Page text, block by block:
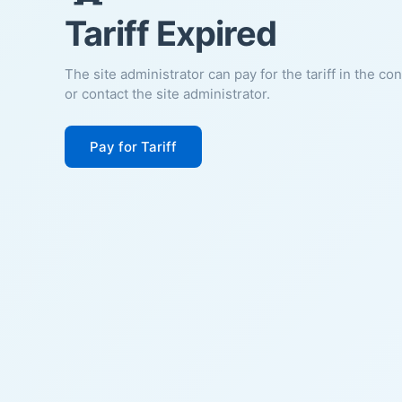
Tariff Expired
The site administrator can pay for the tariff in the
or contact the site administrator.
Pay for Tariff